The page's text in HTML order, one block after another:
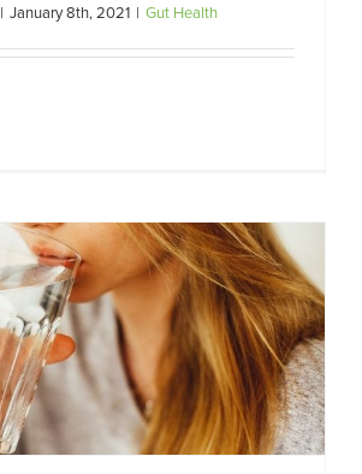
| January 8th, 2021 | Gut Health